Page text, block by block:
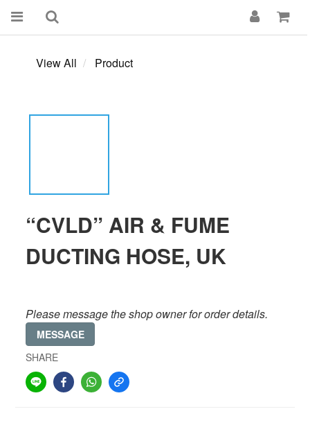
View All Product
“CVLD” AIR & FUME
DUCTING HOSE, UK
Please message the shop owner for order details.
MESSAGE
SHARE